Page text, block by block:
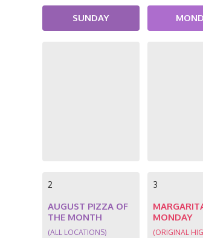
SUNDAY
2
AUGUST PIZZA OF
THE MONTH
(ALL LOCATIONS)
3
MONDAY
(ORIGINAL